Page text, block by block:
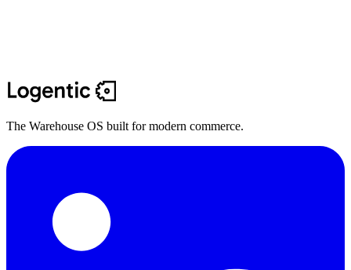
The Warehouse OS built for modern commerce.